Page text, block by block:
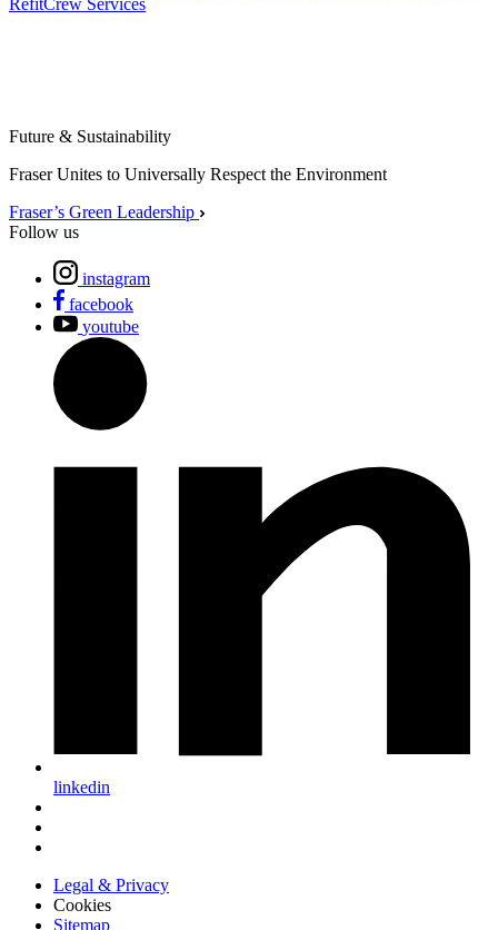
RefitCrew Services
Future & Sustainability
Fraser Unites to Universally Respect the Environment
Fraser’s Green Leadership
Follow us
instagram
facebook
youtube
linkedin
Legal & Privacy
Cookies
Sitemap